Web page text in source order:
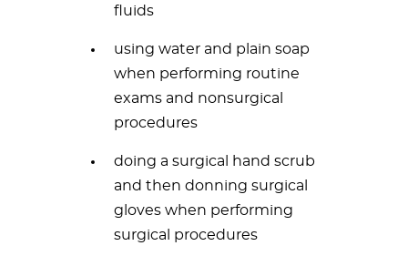
fluids
using water and plain soap
when performing routine
exams and nonsurgical
procedures
doing a surgical hand scrub
and then donning surgical
gloves when performing
surgical procedures